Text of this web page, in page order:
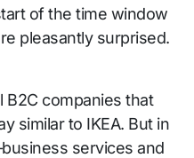
of the time window
pleasantly surprised.
companies that
similar to IKEA. But in
services and